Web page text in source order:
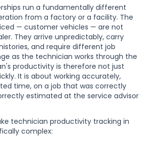
run a fundamentally different
from a factory or a facility. The
— customer vehicles — are not
They arrive unpredictably, carry
and require different job
as the technician works through the
productivity is therefore not just
It is about working accurately,
time, on a job that was correctly
estimated at the service advisor
technician productivity tracking in
complex: